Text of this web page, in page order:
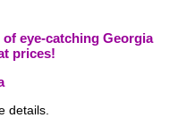
eye-catching Georgia
prices!
details.